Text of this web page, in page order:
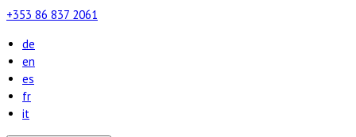
+353 86 837 2061
de
en
es
fr
it